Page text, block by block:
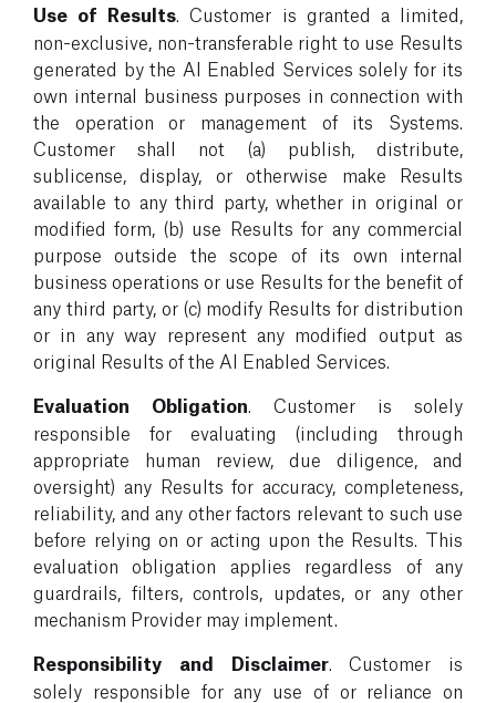
Use of Results . Customer is granted a limited,
non-exclusive, non-transferable right to use Results
generated by the AI Enabled Services solely for its
own internal business purposes in connection with
the operation or management of its Systems.
Customer shall not (a) publish, distribute,
sublicense, display, or otherwise make Results
available to any third party, whether in original or
modified form, (b) use Results for any commercial
purpose outside the scope of its own internal
business operations or use Results for the benefit of
any third party, or (c) modify Results for distribution
or in any way represent any modified output as
original Results of the AI Enabled Services.
Evaluation Obligation . Customer is solely
responsible for evaluating (including through
appropriate human review, due diligence, and
oversight) any Results for accuracy, completeness,
reliability, and any other factors relevant to such use
before relying on or acting upon the Results. This
evaluation obligation applies regardless of any
guardrails, filters, controls, updates, or any other
mechanism Provider may implement.
Responsibility and Disclaimer. Customer is
solely responsible for any use of or reliance on